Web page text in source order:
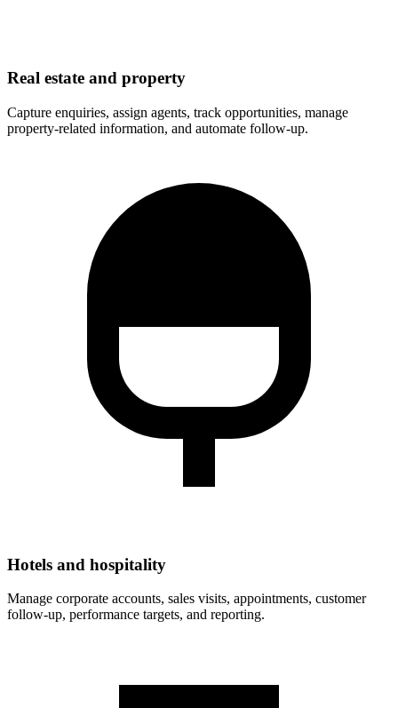
Real estate and property
Capture enquiries, assign agents, track opportunities, manage
property-related information, and automate follow-up.
Hotels and hospitality
Manage corporate accounts, sales visits, appointments, customer
follow-up, performance targets, and reporting.